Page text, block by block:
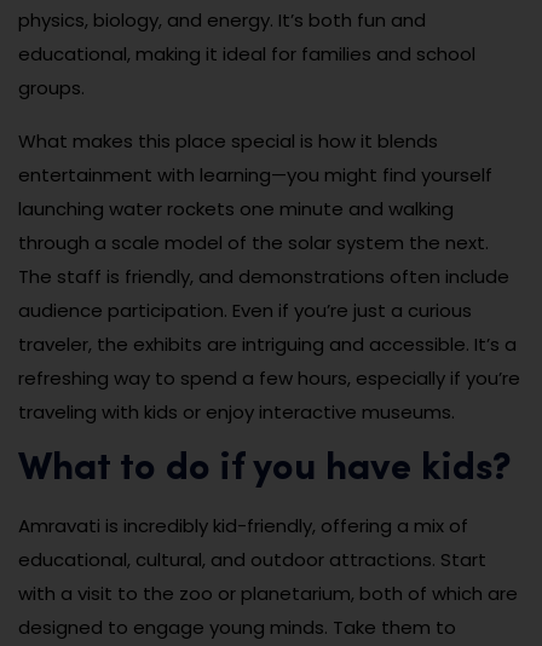
physics, biology, and energy. It’s both fun and
educational, making it ideal for families and school
groups.
What makes this place special is how it blends
entertainment with learning—you might find yourself
launching water rockets one minute and walking
through a scale model of the solar system the next.
The staff is friendly, and demonstrations often include
audience participation. Even if you’re just a curious
traveler, the exhibits are intriguing and accessible. It’s a
refreshing way to spend a few hours, especially if you’re
traveling with kids or enjoy interactive museums.
What to do if you have kids?
Amravati is incredibly kid-friendly, offering a mix of
educational, cultural, and outdoor attractions. Start
with a visit to the zoo or planetarium, both of which are
designed to engage young minds. Take them to